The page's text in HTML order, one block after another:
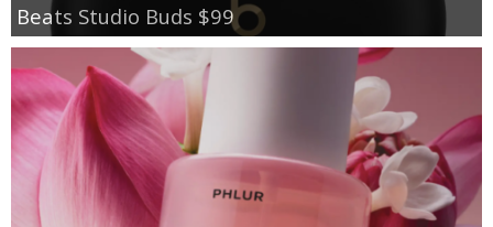
Beats Studio Buds $99